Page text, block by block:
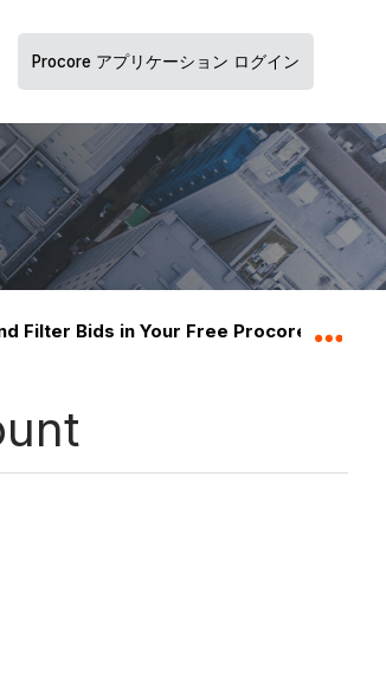
Procore アプリケーション ログイン
Filter Bids in Your Free Procore